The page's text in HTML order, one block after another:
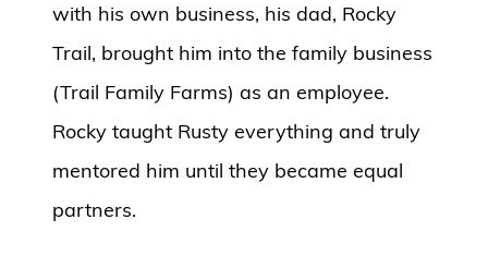
with his own business, his dad, Rocky
Trail, brought him into the family business
(Trail Family Farms) as an employee.
Rocky taught Rusty everything and truly
mentored him until they became equal
partners.